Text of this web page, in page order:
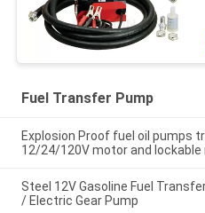
Fuel Transfer Pump
Explosion Proof fuel oil pumps
12/24/120V motor and
Steel 12V Gasoline Fuel
/ Electric Gear Pump